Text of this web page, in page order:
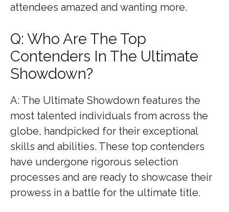
attendees amazed and wanting more.
Q: Who Are The Top
Contenders In The Ultimate
Showdown?
A: The Ultimate Showdown features the
most talented individuals from across the
globe, handpicked for their exceptional
skills and abilities. These top contenders
have undergone rigorous selection
processes and are ready to showcase their
prowess in a battle for the ultimate title.